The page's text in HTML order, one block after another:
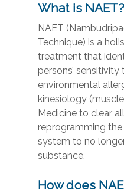
What is NAET?
NAET
Technique) is a
treatment that
persons’
environmental
kinesiology
Medicine to clear
reprogramming
system to no
substance.
How does